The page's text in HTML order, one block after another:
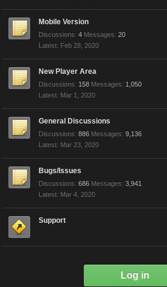
Mobile Version
Discussions: 4 Messages: 20
Feb 28, 2020
New Player Area
Discussions: 158 Messages: 1,050
Mar 1, 2020
General Discussions
Discussions: 886 Messages: 9,136
Mar 23, 2020
Bugs/Issues
Discussions: 686 Messages: 3,941
Mar 4, 2020
Support
Log in